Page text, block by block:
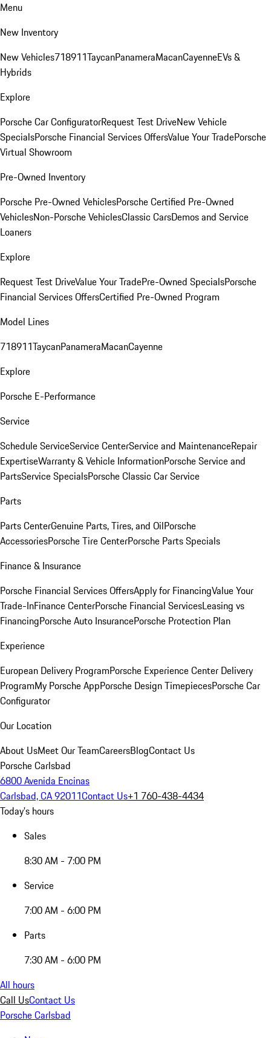
Menu
New Inventory
New Vehicles718911TaycanPanameraMacanCayenneEVs &
Hybrids
Explore
Porsche Car ConfiguratorRequest Test DriveNew Vehicle
SpecialsPorsche Financial Services OffersValue Your TradePorsche
Virtual Showroom
Pre-Owned Inventory
Porsche Pre-Owned VehiclesPorsche Certified Pre-Owned
VehiclesNon-Porsche VehiclesClassic CarsDemos and Service
Loaners
Explore
Request Test DriveValue Your TradePre-Owned SpecialsPorsche
Financial Services OffersCertified Pre-Owned Program
Model Lines
718911TaycanPanameraMacanCayenne
Explore
Porsche E-Performance
Service
Schedule ServiceService CenterService and MaintenanceRepair
ExpertiseWarranty & Vehicle InformationPorsche Service and
PartsService SpecialsPorsche Classic Car Service
Parts
Parts CenterGenuine Parts, Tires, and OilPorsche
AccessoriesPorsche Tire CenterPorsche Parts Specials
Finance & Insurance
Porsche Financial Services OffersApply for FinancingValue Your
Trade-InFinance CenterPorsche Financial ServicesLeasing vs
FinancingPorsche Auto InsurancePorsche Protection Plan
Experience
European Delivery ProgramPorsche Experience Center Delivery
ProgramMy Porsche AppPorsche Design TimepiecesPorsche Car
Configurator
Our Location
About UsMeet Our TeamCareersBlogContact Us
Porsche Carlsbad
6800 Avenida Encinas
Carlsbad, CA 92011Contact Us+1 760-438-4434
Today's hours
Sales
8:30 AM - 7:00 PM
Service
7:00 AM - 6:00 PM
Parts
7:30 AM - 6:00 PM
All hours
Call UsContact Us
Porsche Carlsbad